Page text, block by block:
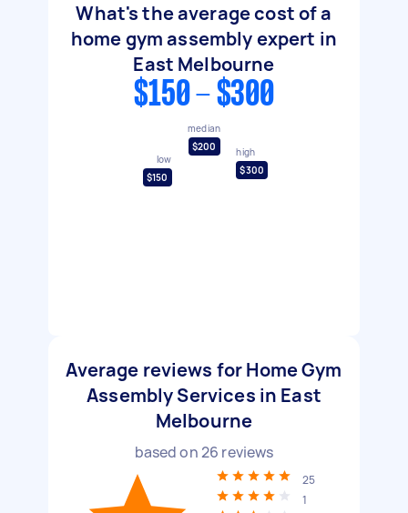
What's the average cost of a
home gym assembly expert in
East Melbourne
$150 - $300
low
$150
median
$200
high
$300
Average reviews for Home Gym
Assembly Services in East
Melbourne
based on26 reviews
25
1